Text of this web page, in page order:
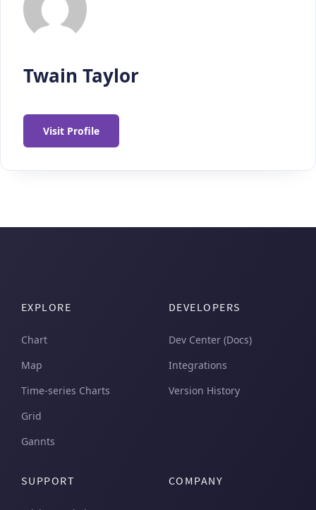
Twain Taylor
Visit Profile
EXPLORE
Chart
Map
Time-series Charts
Grid
Gannts
DEVELOPERS
Dev Center (Docs)
Integrations
Version History
SUPPORT COMPANY